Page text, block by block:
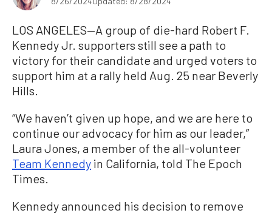
LOS ANGELES—A group of die-hard Robert F.
Kennedy Jr. supporters still see a path to
victory for their candidate and urged voters to
support him at a rally held Aug. 25 near Beverly
Hills.
“We haven’t given up hope, and we are here to
continue our advocacy for him as our leader,”
Laura Jones, a member of the all-volunteer
Team Kennedy in California, told The Epoch
Times.
Kennedy announced his decision to remove